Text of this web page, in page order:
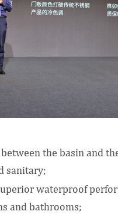
the basin and
sanitary;
waterproof
and bathrooms;